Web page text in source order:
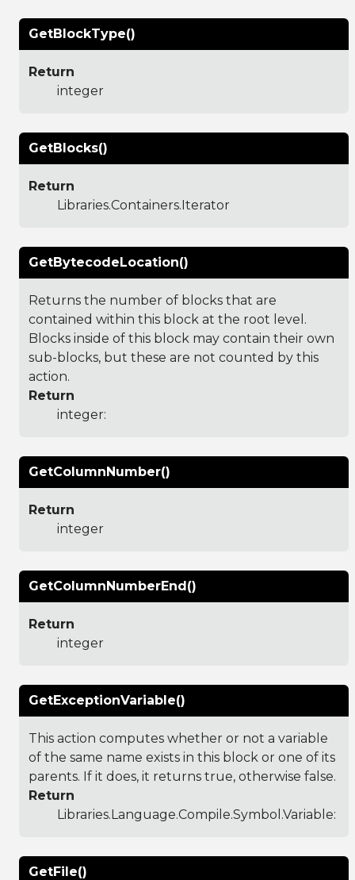
GetBlockType()
Return
integer
GetBlocks()
Return
Libraries.Containers.Iterator
GetBytecodeLocation()
Returns the number of blocks that are
contained within this block at the root level.
Blocks inside of this block may contain their own
sub-blocks, but these are not counted by this
action.
Return
integer:
GetColumnNumber()
Return
integer
GetColumnNumberEnd()
Return
integer
GetExceptionVariable()
This action computes whether or not a variable
of the same name exists in this block or one of its
parents. If it does, it returns true, otherwise false.
Return
Libraries.Language.Compile.Symbol.Variable:
GetFile()